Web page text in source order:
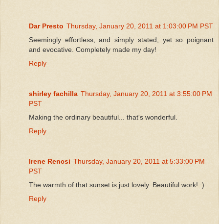
Dar Presto Thursday, January 20, 2011 at 1:03:00 PM PST
Seemingly effortless, and simply stated, yet so poignant
and evocative. Completely made my day!
Reply
shirley fachilla Thursday, January 20, 2011 at 3:55:00 PM
PST
Making the ordinary beautiful... that's wonderful.
Reply
Irene Rencsi Thursday, January 20, 2011 at 5:33:00 PM
PST
The warmth of that sunset is just lovely. Beautiful work! :)
Reply